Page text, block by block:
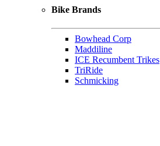
Bike Brands
Bowhead Corp
Maddiline
ICE Recumbent Trikes
TriRide
Schmicking